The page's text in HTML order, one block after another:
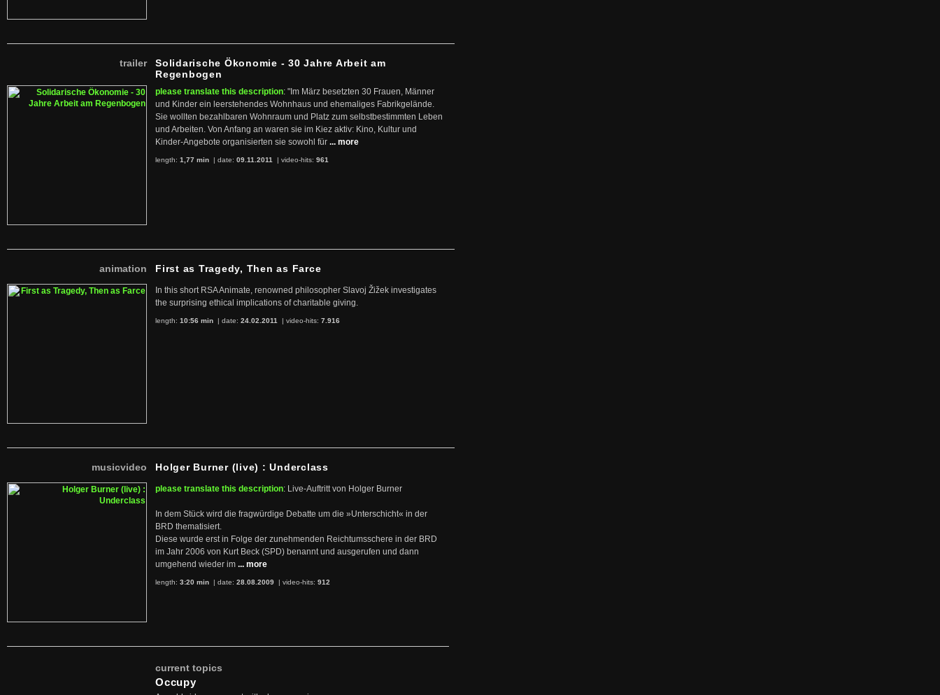
trailer
Solidarische Ökonomie - 30 Jahre Arbeit am
Regenbogen
please translate this description: "Im März besetzten 30 Frauen, Männer
und Kinder ein leerstehendes Wohnhaus und ehemaliges Fabrikgelände.
Sie wollten bezahlbaren Wohnraum und Platz zum selbstbestimmten Leben
und Arbeiten. Von Anfang an waren sie im Kiez aktiv: Kino, Kultur und
Kinder-Angebote organisierten sie sowohl für ... more
length: 1,77 min | date: 09.11.2011 | video-hits: 961
animation First as Tragedy, Then as Farce
In this short RSA Animate, renowned philosopher Slavoj Žižek investigates
the surprising ethical implications of charitable giving.
length: 10:56 min | date: 24.02.2011 | video-hits: 7.916
musicvideo Holger Burner (live) : Underclass
please translate this description: Live-Auftritt von Holger Burner
In dem Stück wird die fragwürdige Debatte um die »Unterschicht« in der
BRD thematisiert.
Diese wurde erst in Folge der zunehmenden Reichtumsschere in der BRD
im Jahr 2006 von Kurt Beck (SPD) benannt und ausgerufen und dann
umgehend wieder im ... more
length: 3:20 min | date: 28.08.2009 | video-hits: 912
current topics
Occupy